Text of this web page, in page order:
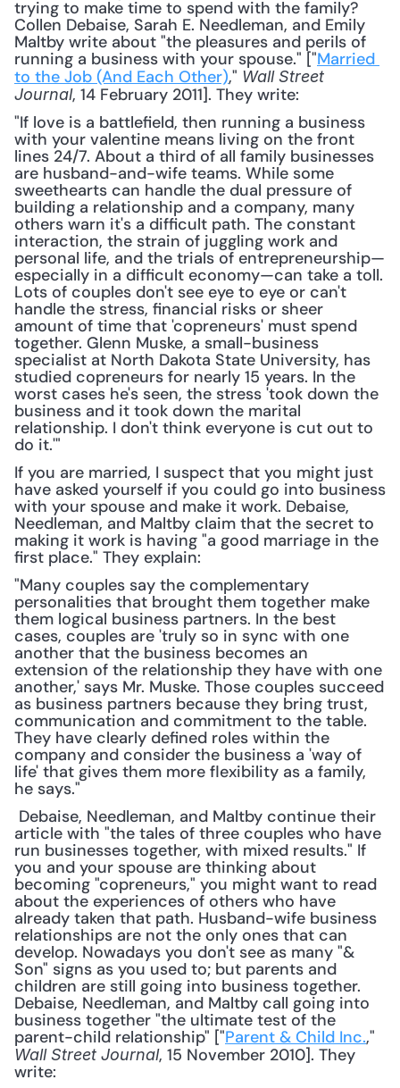
trying to make time to spend with the family?
Collen Debaise, Sarah E. Needleman, and Emily
Maltby write about "the pleasures and perils of
running a business with your spouse." ["Married
to the Job (And Each Other)," Wall Street
Journal, 14 February 2011]. They write:
"If love is a battlefield, then running a business
with your valentine means living on the front
lines 24/7. About a third of all family businesses
are husband-and-wife teams. While some
sweethearts can handle the dual pressure of
building a relationship and a company, many
others warn it's a difficult path. The constant
interaction, the strain of juggling work and
personal life, and the trials of entrepreneurship—
especially in a difficult economy—can take a toll.
Lots of couples don't see eye to eye or can't
handle the stress, financial risks or sheer
amount of time that 'copreneurs' must spend
together. Glenn Muske, a small-business
specialist at North Dakota State University, has
studied copreneurs for nearly 15 years. In the
worst cases he's seen, the stress 'took down the
business and it took down the marital
relationship. I don't think everyone is cut out to
do it.'"
If you are married, I suspect that you might just
have asked yourself if you could go into business
with your spouse and make it work. Debaise,
Needleman, and Maltby claim that the secret to
making it work is having "a good marriage in the
first place." They explain:
"Many couples say the complementary
personalities that brought them together make
them logical business partners. In the best
cases, couples are 'truly so in sync with one
another that the business becomes an
extension of the relationship they have with one
another,' says Mr. Muske. Those couples succeed
as business partners because they bring trust,
communication and commitment to the table.
They have clearly defined roles within the
company and consider the business a 'way of
life' that gives them more flexibility as a family,
he says."
article with "the tales of three couples who have
run businesses together, with mixed results." If
you and your spouse are thinking about
becoming "copreneurs," you might want to read
about the experiences of others who have
already taken that path. Husband-wife business
relationships are not the only ones that can
develop. Nowadays you don't see as many "&
Son" signs as you used to; but parents and
children are still going into business together.
Debaise, Needleman, and Maltby call going into
business together "the ultimate test of the
parent-child relationship" ["Parent & Child Inc.
Wall Street Journal, 15 November 2010]. They
write: